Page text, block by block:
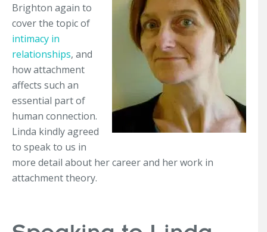
Brighton again to
cover the topic of
intimacy in
relationships, and
how attachment
affects such an
essential part of
human connection.
Linda kindly agreed
to speak to us in
more detail about her career and her work in
attachment theory.